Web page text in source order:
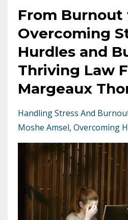
From Burnout
Overcoming
Hurdles and
Thriving Law
Margeaux
Handling Stress And
Moshe Amsel Overcoming